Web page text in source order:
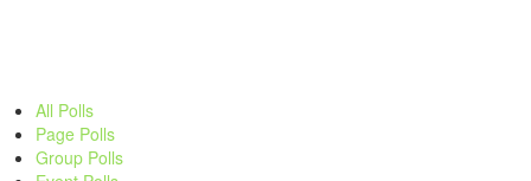
All Polls
Page Polls
Group Polls